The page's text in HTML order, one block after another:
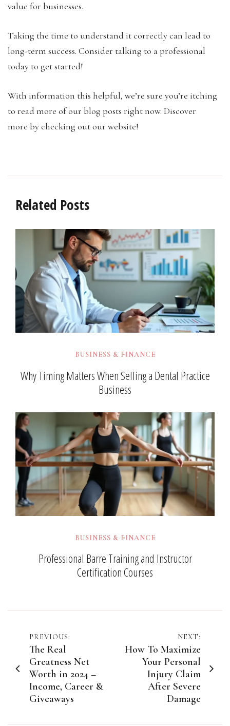
value for businesses.
Taking the time to understand it correctly can lead to
long-term success. Consider talking to a professional
today to get started!
With information this helpful, we’re sure you’re itching
to read more of our blog posts right now. Discover
more by checking out our website!
Related Posts
BUSINESS & FINANCE
Why Timing Matters When Selling a Dental Practice
Business
BUSINESS & FINANCE
Professional Barre Training and Instructor
Certification Courses
Post
navigation
PREVIOUS:
The Real
Greatness Net
Worth in 2024 –
Income, Career &
Giveaways
NEXT:
How To Maximize
Your Personal
Injury Claim
After Severe
Damage